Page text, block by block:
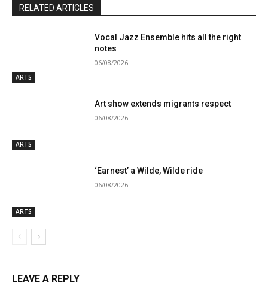
RELATED ARTICLES
ARTS
Vocal Jazz Ensemble hits all the right
notes
06/08/2026
ARTS
Art show extends migrants respect
06/08/2026
ARTS
‘Earnest’ a Wilde, Wilde ride
06/08/2026
LEAVE A REPLY